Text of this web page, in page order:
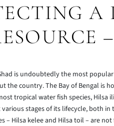
A
is undoubtedly the most
country. The Bay of Bengal is
tropical water fish species, Hilsa
stages of its lifecycle, both
– Hilsa kelee and Hilsa toil – are